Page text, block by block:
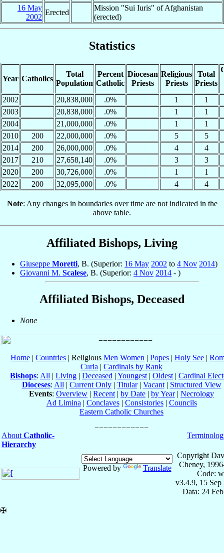
16 May
2002
Erected
Mission "Sui Iuris" of Afghanistan
(erected)
Statistics
Year Catholics
Total
Population
Percent
Catholic
Diocesan
Priests
Religious
Priests
Total
Priests
2002 20,838,000 .0% 1
1
2003
20,838,000 .0% 1
1
2004
21,000,000 .0% 1
1
2010
200 22,000,000 .0% 5
5
2014
200 26,000,000 .0% 4
4
2017
210 27,658,140 .0% 3
3
2020
200 30,726,000 .0% 1
1
2022
200 32,095,000 .0% 4 4
Note: Any changes in boundaries over time are not indicated in the
above table.
Affiliated Bishops, Living
Giuseppe Moretti, B. (Superior: 16 May 2002 to 4 Nov 2014)
Giovanni M. Scalese, B. (Superior: 4 Nov 2014 - )
Affiliated Bishops, Deceased
None
Home | Countries | Religious Men Women | Popes | Holy See |
Curia | Cardinals by Rank
Bishops: All | Living | Deceased | Youngest | Oldest | Cardinal
Dioceses: All | Current Only| Titular| Vacant| Structured View
Events: Overview | Recent | by Date | by Year| Necrology
Ad Limina | Conclaves| Consistories| Councils
Eastern Catholic Churches
About Catholic-
Hierarchy
Powered by Translate
Copyright
Cheney,
Code:
v3.4.9, 15 Sep
Data: 24
✠